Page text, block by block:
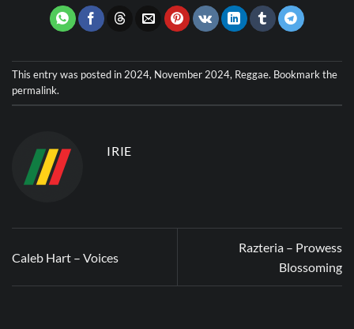
This entry was posted in2024, November 2024, Reggae. Bookmark the
permalink.
IRIE
Caleb Hart – Voices
Razteria – Prowess
Blossoming